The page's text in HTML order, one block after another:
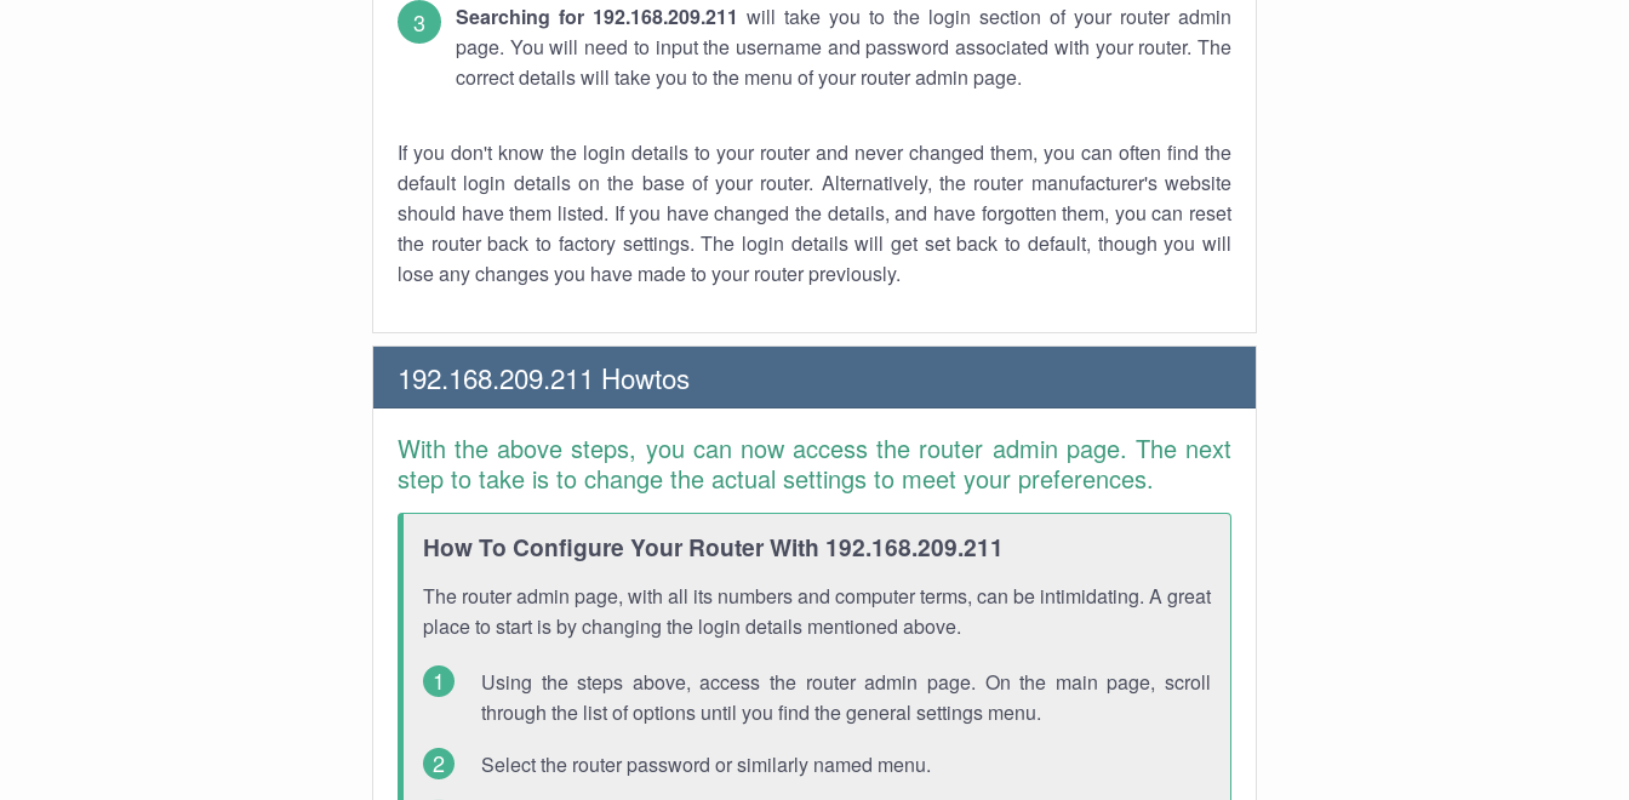
Searching for 192.168.209.211 will take you to the login section of your router admin
page. You will need to input the username and password associated with your router. The
correct details will take you to the menu of your router admin page.
If you don't know the login details to your router and never changed them, you can often find the
default login details on the base of your router. Alternatively, the router manufacturer's website
should have them listed. If you have changed the details, and have forgotten them, you can reset
the router back to factory settings. The login details will get set back to default, though you will
lose any changes you have made to your router previously.
192.168.209.211 Howtos
With the above steps, you can now access the router admin page. The next
step to take is to change the actual settings to meet your preferences.
How To Configure Your Router With 192.168.209.211
The router admin page, with all its numbers and computer terms, can be intimidating. A great
place to start is by changing the login details mentioned above.
Using the steps above, access the router admin page. On the main page, scroll
through the list of options until you find the general settings menu.
Select the router password or similarly named menu.